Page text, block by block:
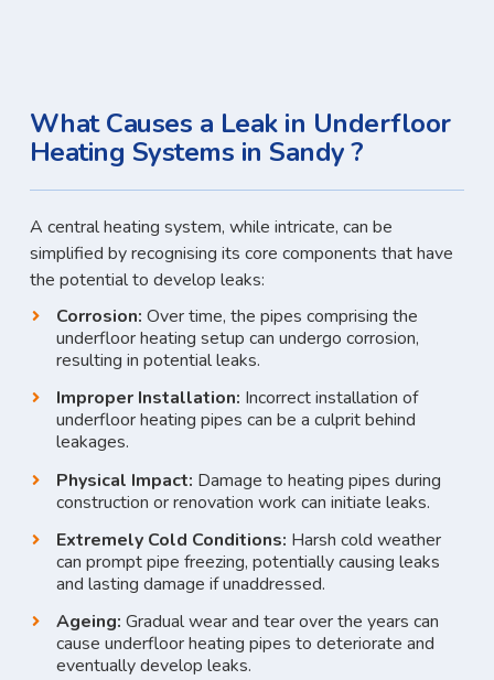
What Causes a Leak in Underfloor
Heating Systems in Sandy ?
A central heating system, while intricate, can be
simplified by recognising its core components that have
the potential to develop leaks:
Corrosion: Over time, the pipes comprising the
underfloor heating setup can undergo corrosion,
resulting in potential leaks.
Improper Installation: Incorrect installation of
underfloor heating pipes can be a culprit behind
leakages.
Physical Impact: Damage to heating pipes during
construction or renovation work can initiate leaks.
Extremely Cold Conditions: Harsh cold weather
can prompt pipe freezing, potentially causing leaks
and lasting damage if unaddressed.
Ageing: Gradual wear and tear over the years can
cause underfloor heating pipes to deteriorate and
eventually develop leaks.